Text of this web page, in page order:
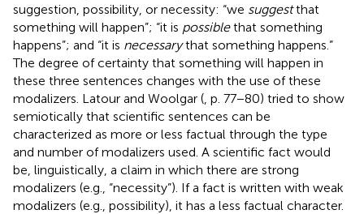
suggestion, possibility, or necessity: “we suggestthat
something will happen”; “it is possiblethat something
happens”; and “it is necessarythat something happens.”
The degree of certainty that something will happen in
these three sentences changes with the use of these
modalizers. Latour and Woolgar ( , p. 77−80) tried to show
semiotically that scientific sentences can be
characterized as more or less factual through the type
and number of modalizers used. A scientific fact would
be, linguistically, a claim in which there are strong
modalizers (e.g., “necessity”). If a fact is written with weak
modalizers (e.g., possibility), it has a less factual character.